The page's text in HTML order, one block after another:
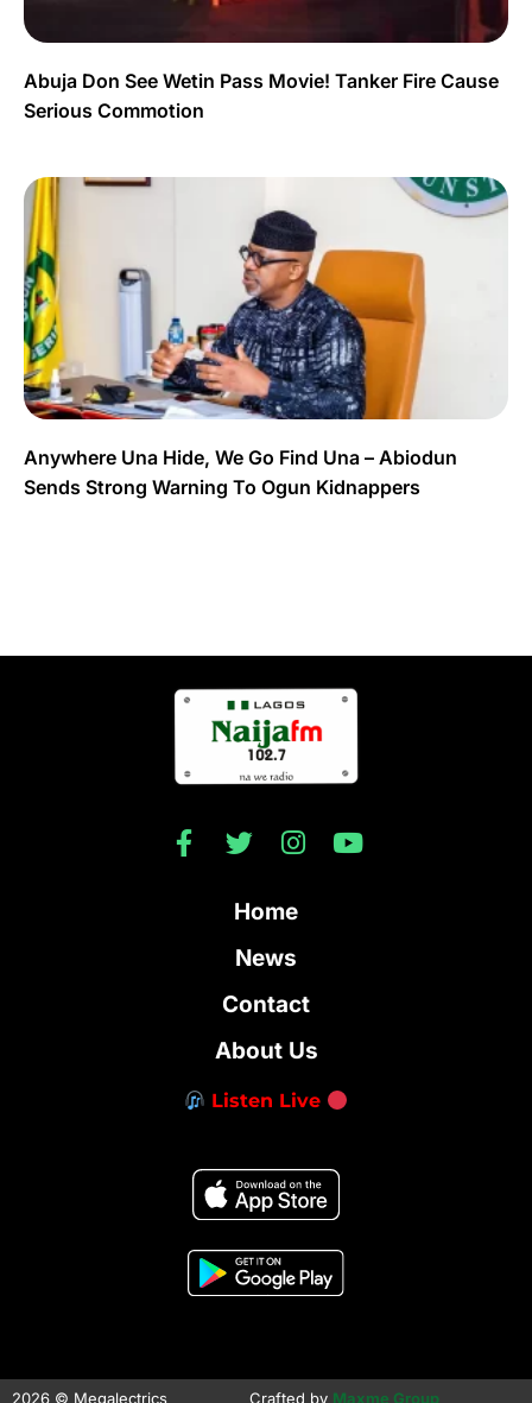
Abuja Don See Wetin Pass Movie! Tanker Fire Cause
Serious Commotion
Anywhere Una Hide, We Go Find Una – Abiodun
Sends Strong Warning To Ogun Kidnappers
Home
News
Contact
About Us
Listen Live
2026 © Megalectrics Crafted by Maxme Group